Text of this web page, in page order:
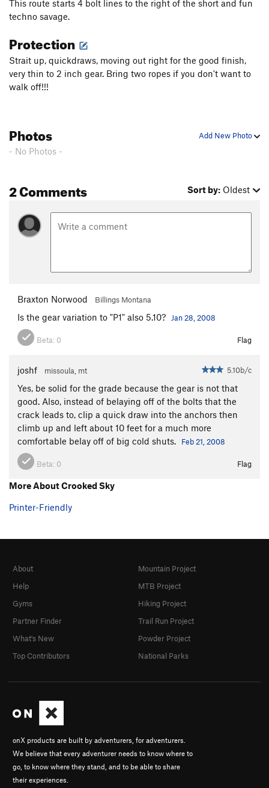
This route starts 4 bolt lines to the right of the short and fun
techno savage.
Protection
Strait up, quickdraws, moving out right for the good finish,
very thin to 2 inch gear. Bring two ropes if you don't want to
walk off!!!
Add New Photo
Photos
- No Photos -
2 Comments Sort by: Oldest
Braxton Norwood Billings Montana
Is the gear variation to "P1" also 5.10? Jan 28, 2008
Beta: 0 Flag
joshf missoula, mt 5.10b/c
Yes, be solid for the grade because the gear is not that
good. Also, instead of belaying off of the bolts that the
crack leads to, clip a quick draw into the anchors then
climb up and left about 10 feet for a much more
comfortable belay off of big cold shuts.
Feb 21, 2008
Beta: 0 Flag
More About Crooked Sky
Printer-Friendly
onX products are built by adventurers, for adventurers.
We believe that every adventurer needs to know where to
go, to know where they stand, and to be able to share
their experiences.
About
Help
Gyms
Partner Finder
What's New
Top Contributors
Mountain Project
MTB Project
Hiking Project
Trail Run Project
Powder Project
National Parks